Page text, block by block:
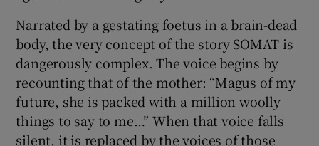
Narrated by a gestating foetus in a brain-dead
body, the very concept of the story SOMAT is
dangerously complex. The voice begins by
recounting that of the mother: “Magus of my
future, she is packed with a million woolly
things to say to me…” When that voice falls
silent, it is replaced by the voices of those